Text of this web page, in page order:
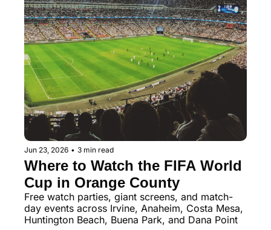
Jun 23, 2026 • 3 min read
Where to Watch the FIFA World
Cup in Orange County
Free watch parties, giant screens, and match-
day events across Irvine, Anaheim, Costa Mesa,
Huntington Beach, Buena Park, and Dana Point